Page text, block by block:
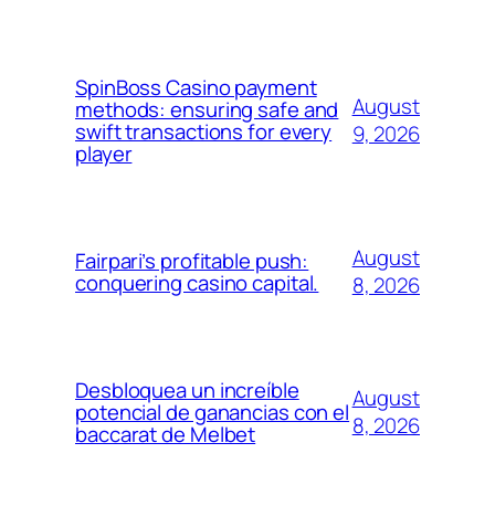
SpinBoss Casino payment
methods: ensuring safe and
swift transactions for every
player
August
9, 2026
Fairpari’s profitable push:
conquering casino capital.
August
8, 2026
Desbloquea un increíble
potencial de ganancias con el
baccarat de Melbet
August
8, 2026